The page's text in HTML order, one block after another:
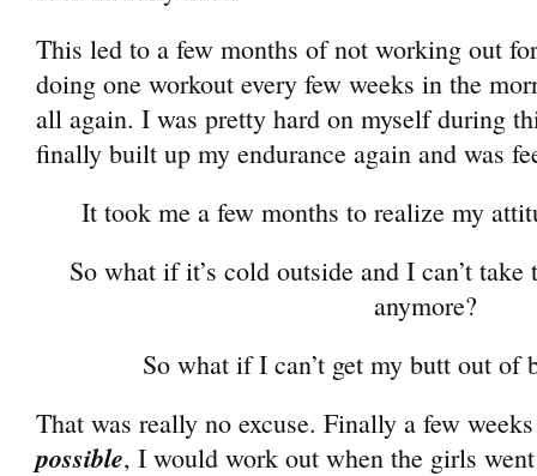
This led to a few months of not working out
doing one workout every few weeks in the
all again. I was pretty hard on myself during
finally built up my endurance again and was
It took me a few months to realize my
So what if it’s cold outside and I can’t
anymore?
So what if I can’t get my butt out of
That was really no excuse. Finally a few
possible, I would work out when the girls